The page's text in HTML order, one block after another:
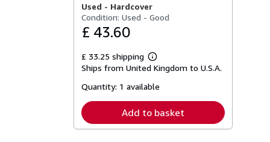
Used - Hardcover
Condition: Used - Good
£ 43.60
£ 33.25 shipping
Learn
more
shipping
Ships from United Kingdom to U.S.A.
Quantity: 1 available
Add to basket